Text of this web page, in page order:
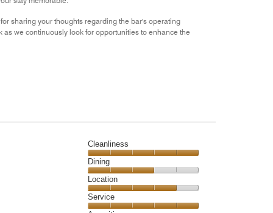
sharing your thoughts regarding the bar's operating
we continuously look for opportunities to enhance the
Cleanliness
Cleanliness,
5
out
of
5
Dining
Dining,
3
out
Location
Location,
4
Service